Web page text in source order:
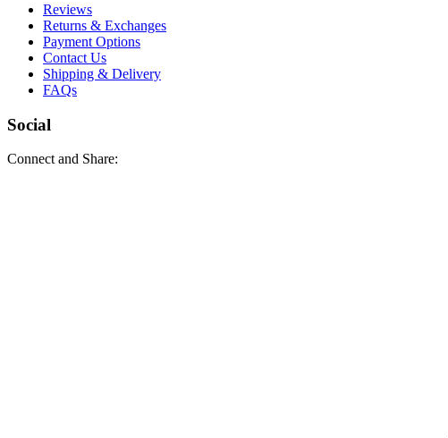
Reviews
Returns & Exchanges
Payment Options
Contact Us
Shipping & Delivery
FAQs
Social
Connect and Share: